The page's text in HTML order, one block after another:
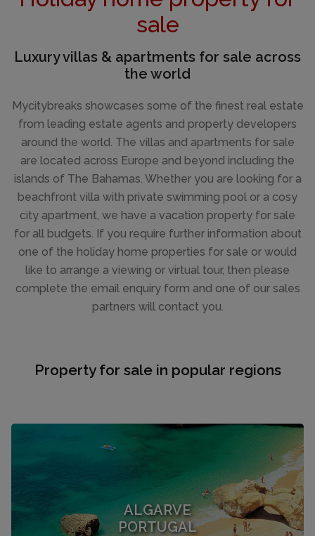
sale
Luxury villas & apartments for sale across
the world
Mycitybreaks showcases some of the finest real estate
from leading estate agents and property developers
around the world. The villas and apartments for sale
are located across Europe and beyond including the
islands of The Bahamas. Whether you are looking for a
beachfront villa with private swimming pool or a cosy
city apartment, we have a vacation property for sale
for all budgets. If you require further information about
one of the holiday home properties for sale or would
like to arrange a viewing or virtual tour, then please
complete the email enquiry form and one of our sales
partners will contact you.
Property for sale in popular regions
ALGARVE
PORTUGAL